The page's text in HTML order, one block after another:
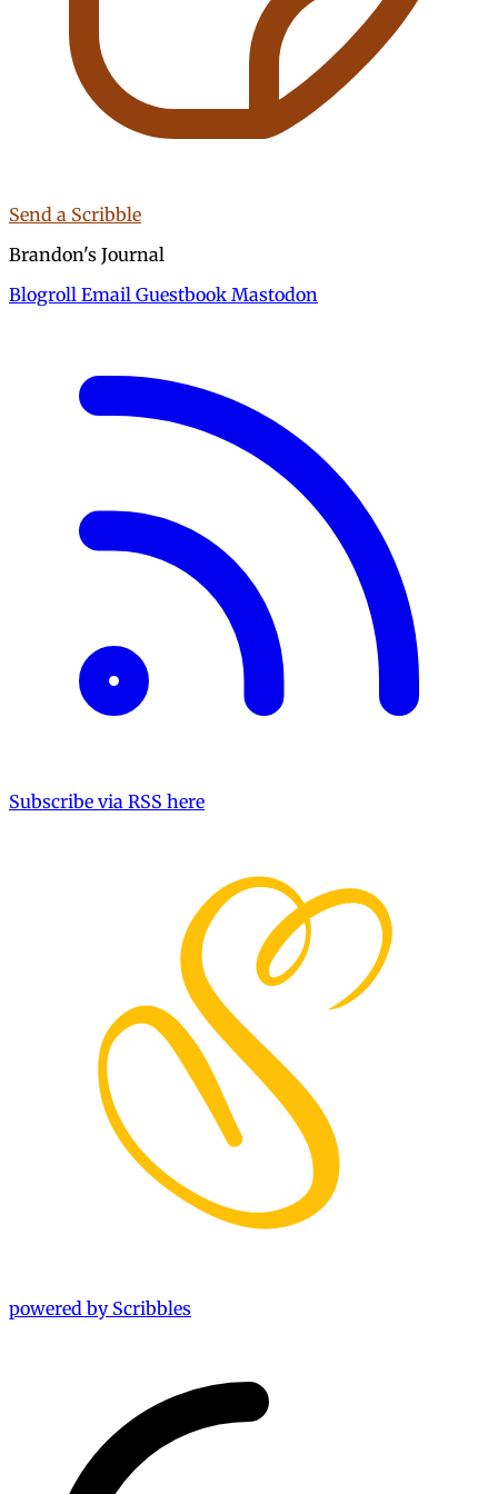
Send a Scribble
Brandon's Journal
Blogroll Email Guestbook Mastodon
Subscribe via RSS here
powered by Scribbles